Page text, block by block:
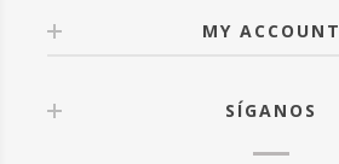
MY ACCOUNT
SÍGANOS